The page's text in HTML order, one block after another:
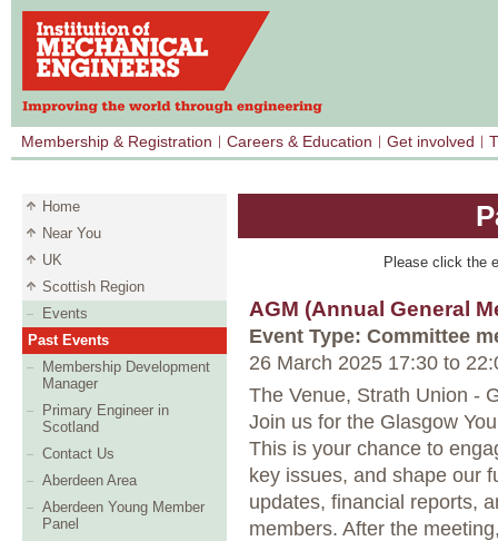
Membership & Registration Careers & Education Get involved
Home
Near You
UK
Scottish Region
Events
Past Events
Membership Development
Manager
Primary Engineer in
Scotland
Contact Us
Aberdeen Area
Aberdeen Young Member
Panel
Please click the
AGM (Annual General
Event Type: Committee
26 March 2025 17:30 to
The Venue, Strath Union -
Join us for the Glasgow
This is your chance to
key issues, and shape our
updates, financial reports,
members. After the